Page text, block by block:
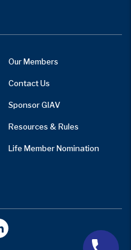
Our Members
Contact Us
Sponsor GIAV
Resources & Rules
Life Member Nomination